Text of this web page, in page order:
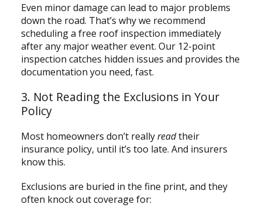
Even minor damage can lead to major problems
down the road. That’s why we recommend
scheduling a free roof inspection immediately
after any major weather event. Our 12-point
inspection catches hidden issues and provides the
documentation you need, fast.
3. Not Reading the Exclusions in Your
Policy
Most homeowners don’t reallyreadtheir
insurance policy, until it’s too late. And insurers
know this.
Exclusions are buried in the fine print, and they
often knock out coverage for: